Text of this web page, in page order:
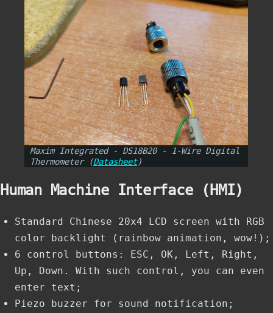
Maxim Integrated - DS18B20 - 1-Wire Digital
Thermometer (Datasheet)
Human Machine Interface (HMI)
Standard Chinese 20x4 LCD screen with RGB
color backlight (rainbow animation, wow!);
6 control buttons: ESC, OK, Left, Right,
Up, Down. With such control, you can even
enter text;
Piezo buzzer for sound notification;